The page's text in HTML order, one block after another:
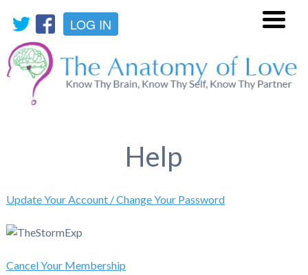
LOG IN
Help
Update Your Account / Change Your Password
Cancel Your Membership